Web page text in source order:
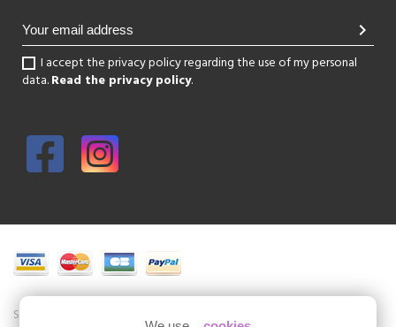
chevron_right
I accept the privacy policy regarding the use of my personal
data.Read the privacy policy.
Shoesissime is a boutique specializing in women's shoes in large sizes.